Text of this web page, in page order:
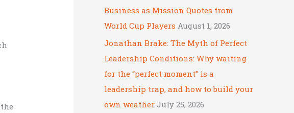
h
f
o
r
:
Business as Mission Quotes from
World Cup Players August 1, 2026
Jonathan Brake: The Myth of Perfect
Leadership Conditions: Why waiting
for the “perfect moment” is a
leadership trap, and how to build your
own weather July 25, 2026